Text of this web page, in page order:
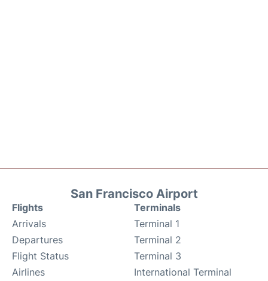
San Francisco Airport
Flights
Arrivals
Departures
Flight Status
Airlines
Terminals
Terminal 1
Terminal 2
Terminal 3
International Terminal